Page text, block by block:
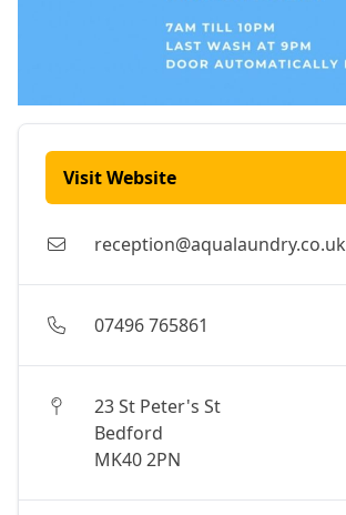
Visit Website
reception@aqualaundry.co.uk
07496 765861
23 St Peter's St
Bedford
MK40 2PN